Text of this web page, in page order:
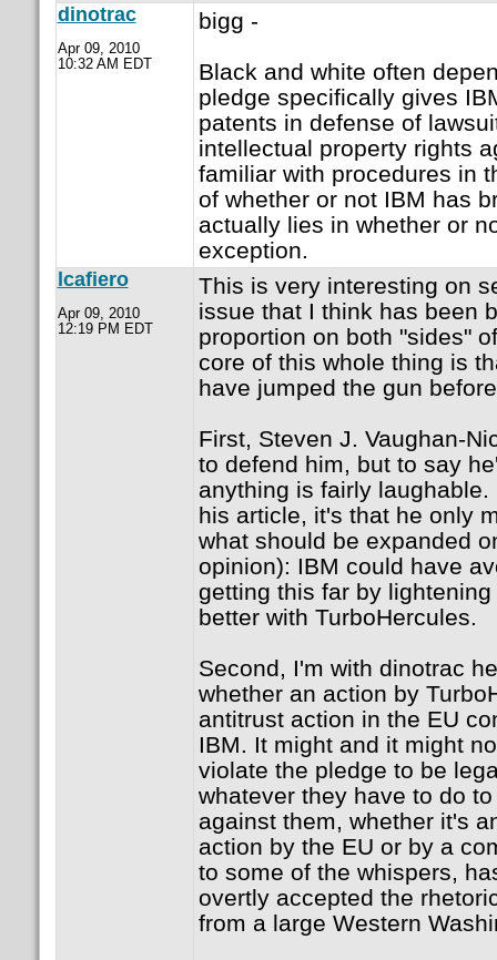
dinotrac
Apr 09, 2010
10:32 AM EDT
bigg -
Black and white often
pledge specifically gives
patents in defense of
intellectual property rights
familiar with procedures in
of whether or not IBM has
actually lies in whether or
exception.
lcafiero
Apr 09, 2010
12:19 PM EDT
This is very interesting on
issue that I think has been
proportion on both "sides"
core of this whole thing is
have jumped the gun
First, Steven J. Vaughan-
to defend him, but to say
anything is fairly
his article, it's that he only
what should be expanded
opinion): IBM could have
getting this far by
better with TurboHercules.
Second, I'm with dinotrac
whether an action by
antitrust action in the EU
IBM. It might and it might
violate the pledge to be
whatever they have to do
against them, whether it's
action by the EU or by a
to some of the whispers,
overtly accepted the
from a large Western